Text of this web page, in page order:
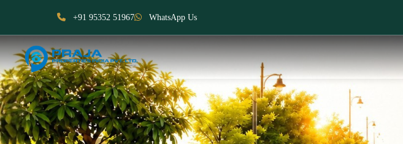
+91 95352 51967 WhatsApp Us